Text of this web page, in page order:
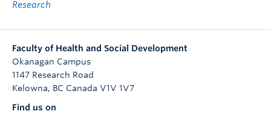
Research
Faculty of Health and Social Development
Okanagan Campus
1147 Research Road
Kelowna, BC Canada V1V 1V7
Find us on